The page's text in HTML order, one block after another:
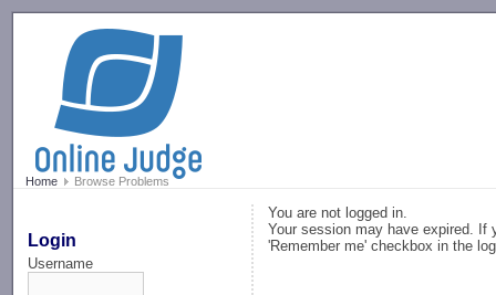
Home Browse Problems
Login
Username
You are not logged in.
Your session may have expired. If
'Remember me' checkbox in the